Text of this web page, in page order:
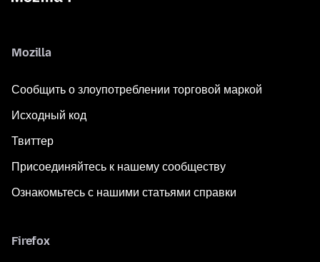
Mozilla
Сообщить о злоупотреблении торговой маркой
Исходный код
Твиттер
Присоединяйтесь к нашему сообществу
Ознакомьтесь с нашими статьями справки
Firefox